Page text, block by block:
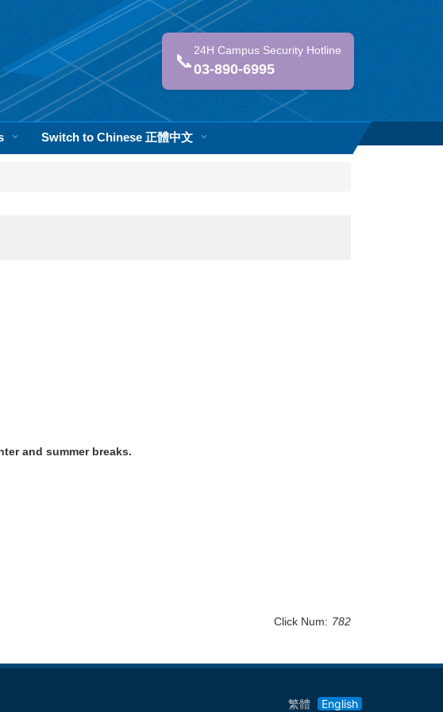
📞 24H Campus Security Hotline
03-890-6995
Switch to Chinese 正體中文
and summer breaks.
Click Num: 782
繁體 English